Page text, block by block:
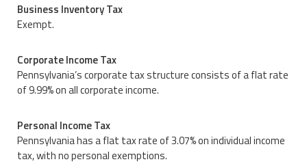
Business Inventory Tax
Exempt.
Corporate Income Tax
Pennsylvania’s corporate tax structure consists of a flat rate
of 9.99% on all corporate income.
Personal Income Tax
Pennsylvania has a flat tax rate of 3.07% on individual income
tax, with no personal exemptions.